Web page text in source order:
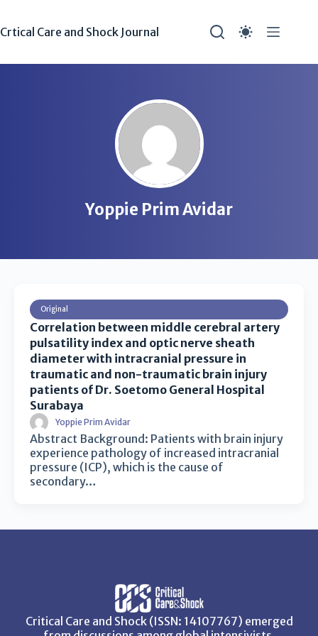
Crtical Care and Shock Journal
Yoppie Prim Avidar
Original
Correlation between middle cerebral artery
pulsatility index and optic nerve sheath
diameter with intracranial pressure in
traumatic and non-traumatic brain injury
patients of Dr. Soetomo General Hospital
Surabaya
Yoppie Prim Avidar
Abstract Background: Patients with brain injury
experience pathology of increased intracranial
pressure (ICP), which is the cause of
secondary…
Critical Care and Shock (ISSN: 14107767) emerged